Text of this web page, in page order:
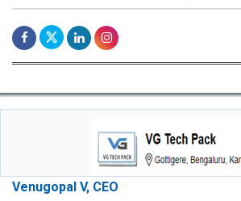
Venugopal V, CEO